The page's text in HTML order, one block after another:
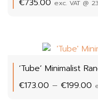
€735.00 exc. VAT @
‘Tube’ Minimalist
€173.00 – €199.00